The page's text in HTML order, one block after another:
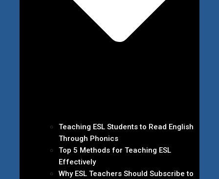
Teaching ESL Students to Read English
Through Phonics
Top 5 Methods for Teaching ESL
Effectively
Why ESL Teachers Should Subscribe to